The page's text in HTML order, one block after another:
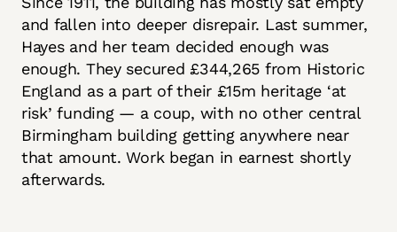
and fallen into deeper disrepair. Last summer,
Hayes and her team decided enough was
enough. They secured £344,265 from Historic
England as a part of their £15m heritage ‘at
risk’ funding — a coup, with no other central
Birmingham building getting anywhere near
that amount. Work began in earnest shortly
afterwards.